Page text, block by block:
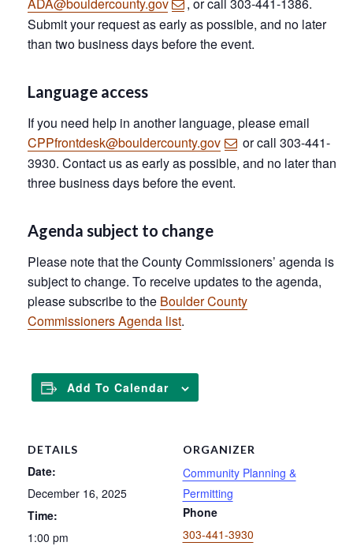
Submit your request as early as possible, and no later
than two business days before the event.
Language access
If you need help in another language, please email
CPPfrontdesk@bouldercounty.gov
or call 303-441-
3930. Contact us as early as possible, and no later than
three business days before the event.
Agenda subject to change
Please note that the County Commissioners’ agenda is
subject to change. To receive updates to the agenda,
please subscribe to the Boulder County
Commissioners Agenda list.
Add To Calendar
DETAILS
Date:
December 16, 2025
Time:
1:00 pm
ORGANIZER
Community Planning &
Permitting
Phone
303-441-3930